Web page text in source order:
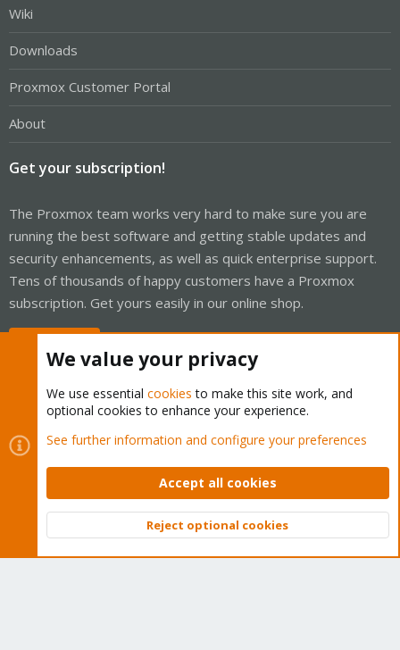
Wiki
Downloads
Proxmox Customer Portal
About
Get your subscription!
The Proxmox team works very hard to make sure you are
running the best software and getting stable updates and
security enhancements, as well as quick enterprise support.
Tens of thousands of happy customers have a Proxmox
subscription. Get yours easily in our online shop.
Cookies
Proxmox Support Forum - Light Mode
Contact us
Terms and rules Privacy policy Help Home
Community platform by XenForo © 2010-2026 XenForo Ltd.
Top
We value your privacy
We use essential cookies to make this site work, and
optional cookies to enhance your experience.
See further information and configure your preferences
Accept all cookies
Reject optional cookies